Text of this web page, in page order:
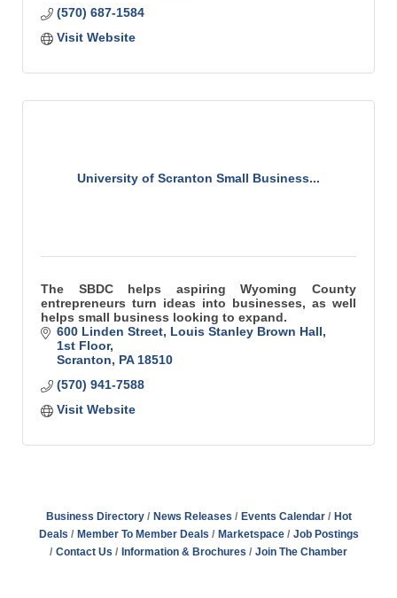
(570) 687-1584
Visit Website
University of Scranton Small Business...
The SBDC helps aspiring Wyoming County
entrepreneurs turn ideas into businesses, as well
helps small business looking to expand.
600 Linden Street Louis Stanley Brown Hall,
1st Floor
Scranton
PA 18510
(570) 941-7588
Visit Website
Business Directory News Releases Events Calendar
Hot
Deals
Member To Member Deals Marketspace
Job Postings
Contact Us
Information & Brochures Join The Chamber